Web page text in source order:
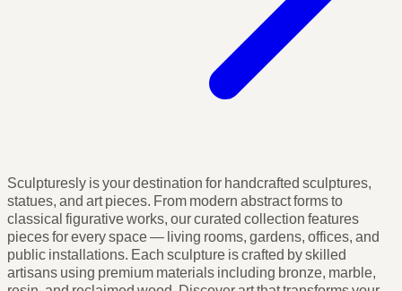
Sculpturesly is your destination for handcrafted sculptures,
statues, and art pieces. From modern abstract forms to
classical figurative works, our curated collection features
pieces for every space — living rooms, gardens, offices, and
public installations. Each sculpture is crafted by skilled
artisans using premium materials including bronze, marble,